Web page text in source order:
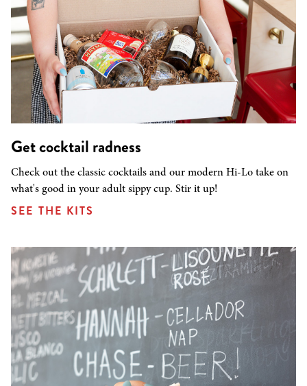
Get cocktail radness
Check out the classic cocktails and our modern Hi-Lo take on
what's good in your adult sippy cup. Stir it up!
SEE THE KITS